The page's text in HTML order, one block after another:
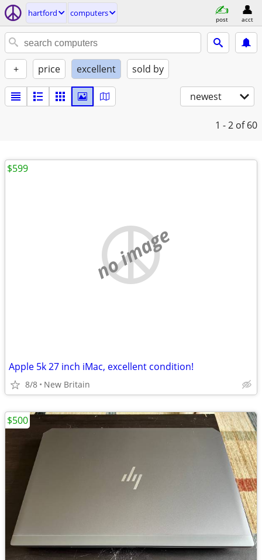
hartford computers
post acct
+ price excellent sold by
newest
1 - 2 of 60
no image
Apple 5k 27 inch iMac, excellent condition!
8/8 New Britain
$599
$500